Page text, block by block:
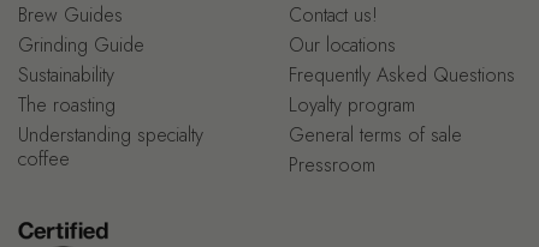
Brew Guides
Grinding Guide
Sustainability
The roasting
Understanding specialty
coffee
Contact us!
Our locations
Frequently Asked Questions
Loyalty program
General terms of sale
Pressroom